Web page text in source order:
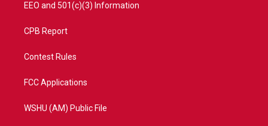
EEO and 501(c)(3) Information
CPB Report
Contest Rules
FCC Applications
WSHU (AM) Public File